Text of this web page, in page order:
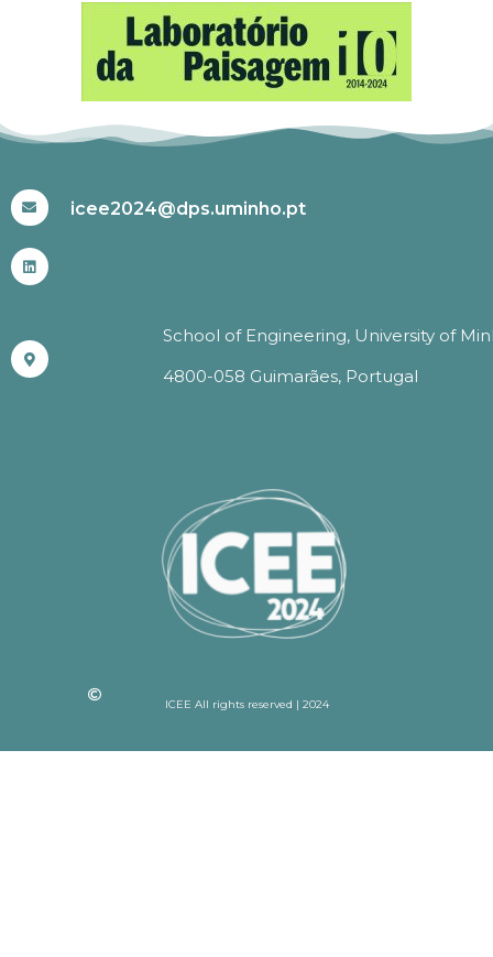
icee2024@dps.uminho.pt
School of Engineering, University of
4800-058 Guimarães, Portugal
ICEE All rights reserved | 2024